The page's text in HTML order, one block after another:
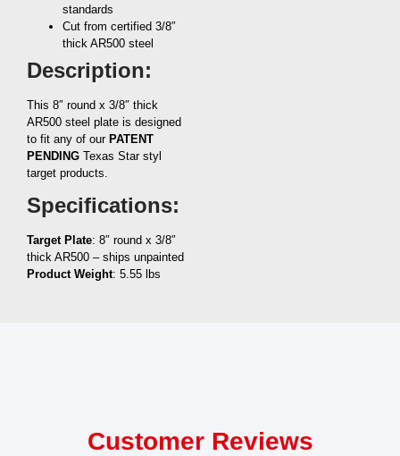
standards
Cut from certified 3/8″
thick AR500 steel
Description:
This 8″ round x 3/8″ thick
AR500 steel plate is designed
to fit any of our PATENT
PENDING Texas Star styl
target products.
Specifications:
Target Plate: 8″ round x 3/8″
thick AR500 – ships unpainted
Product Weight: 5.55 lbs
Customer Reviews